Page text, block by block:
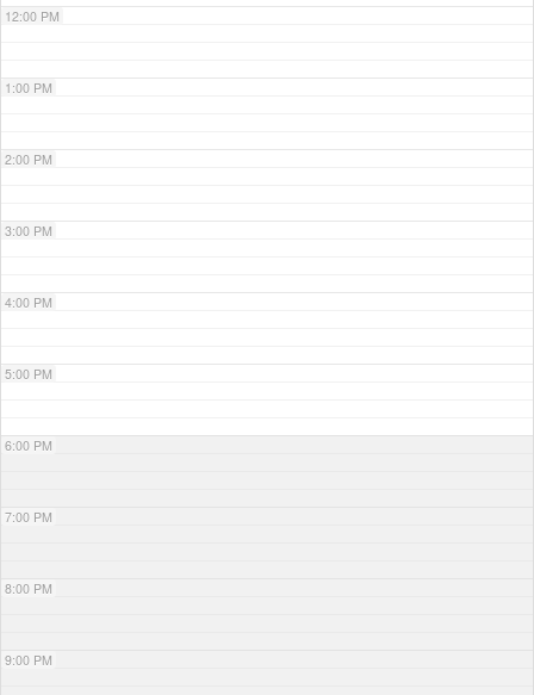
12:00 PM
1:00 PM
2:00 PM
3:00 PM
4:00 PM
5:00 PM
6:00 PM
7:00 PM
8:00 PM
9:00 PM